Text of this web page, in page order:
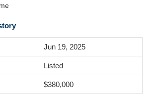
Jun 19, 2025
Listed
$380,000